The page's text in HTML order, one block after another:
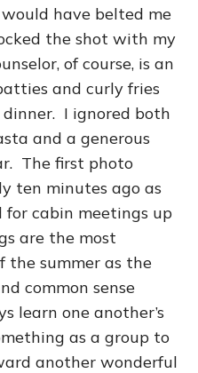
have belted me
the shot with my
of course, is an
and curly fries
I ignored both
and a generous
The first photo
ten minutes ago as
for cabin meetings up
are the most
the summer as the
common sense
learn one another’s
as a group to
another wonderful